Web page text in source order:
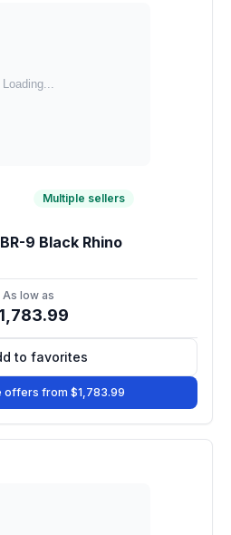
Multiple sellers
9 Black Rhino
As low as
Add to favorites
to favorites
offers from $1,783.99